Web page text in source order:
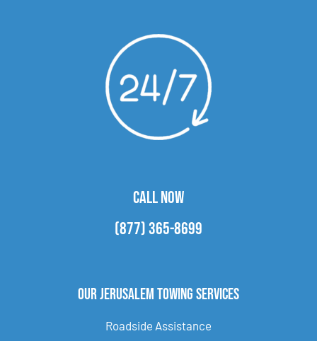
CALL NOW
(877) 365-8699
Our Jerusalem Towing Services
Roadside Assistance